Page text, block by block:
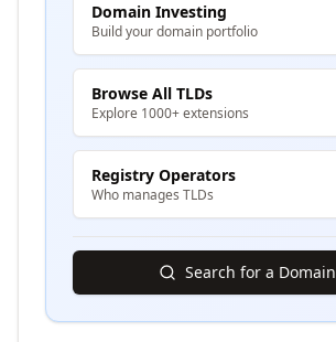
Domain Investing
Build your domain portfolio
Browse All TLDs
Explore 1000+ extensions
Registry Operators
Who manages TLDs
Search for a Domain